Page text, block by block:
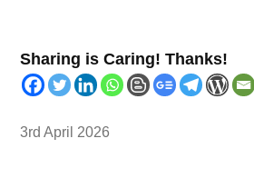
Sharing is Caring! Thanks!
3rd April 2026